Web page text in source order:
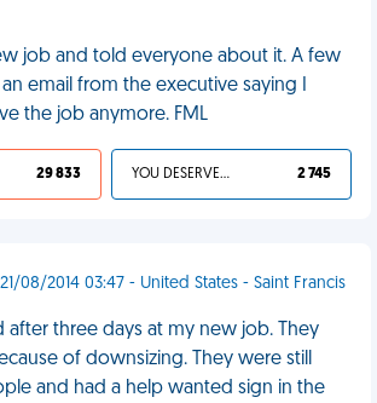
job and told everyone about it. A few
email from the executive saying I
the job anymore. FML
29 833 YOU DESERVED IT 2 745
08/2014 03:47 - United States - Saint Francis
after three days at my new job. They
of downsizing. They were still
and had a help wanted sign in the